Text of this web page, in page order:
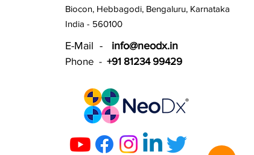
Biocon, Hebbagodi, Bengaluru, Karnataka
India - 560100​
E-Mail - info@neodx.in
Phone - +91 81234 99429